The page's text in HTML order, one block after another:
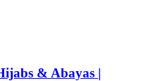
& Abayas |